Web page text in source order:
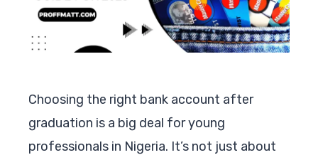
Choosing the right bank account after
graduation is a big deal for young
professionals in Nigeria. It’s not just about